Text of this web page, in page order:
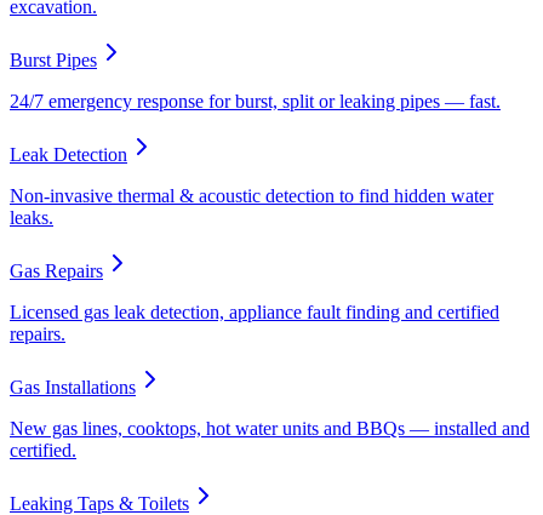
excavation.
Burst Pipes
24/7 emergency response for burst, split or leaking pipes — fast.
Leak Detection
Non-invasive thermal & acoustic detection to find hidden water
leaks.
Gas Repairs
Licensed gas leak detection, appliance fault finding and certified
repairs.
Gas Installations
New gas lines, cooktops, hot water units and BBQs — installed and
certified.
Leaking Taps & Toilets